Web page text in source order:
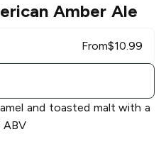
Amber Ale
From$10.99
and toasted malt with a
ABV